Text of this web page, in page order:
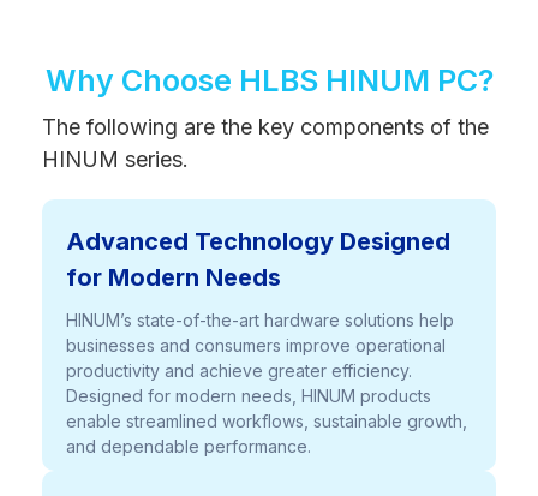
Why Choose HLBS HINUM PC?
The following are the key components of the
HINUM series.
Advanced Technology Designed
for Modern Needs
HINUM’s state-of-the-art hardware solutions help
businesses and consumers improve operational
productivity and achieve greater efficiency.
Designed for modern needs, HINUM products
enable streamlined workflows, sustainable growth,
and dependable performance.